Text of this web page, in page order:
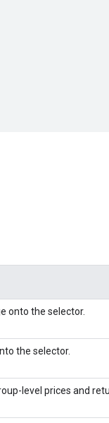
onto the selector.
the selector.
level prices and